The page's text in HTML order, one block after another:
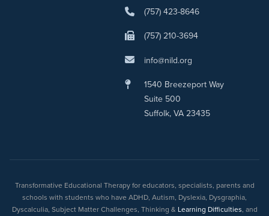
(757) 423-8646
(757) 210-3694
info@nild.org
1540 Breezeport Way
Suite 500
Suffolk, VA 23435
Transformative Educational Therapy for educators, specialists, parents and
schools with students who have ADHD, Autism, Dyslexia, Dysgraphia,
Dyscalculia, Subject Matter Challenges, Thinking & Learning Difficulties, and